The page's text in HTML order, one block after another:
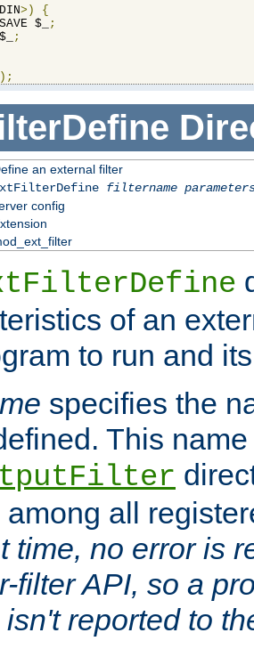
>)
{
$_
;
;
);
an external filter
filtername
config
of an
to run and
specifies the
This
among all
time, no error is
filter API, so a
reported to